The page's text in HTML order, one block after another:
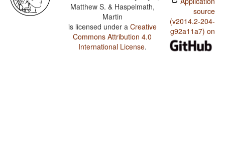
Matthew S. & Haspelmath,
Martin
is licensed under a Creative
Commons Attribution 4.0
International License.
source
(v2014.2-204-
g92a11a7) on